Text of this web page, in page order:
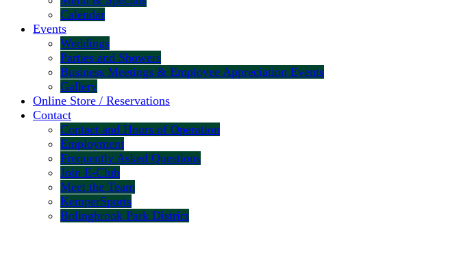
Calendar
Events
Weddings
Parties and Showers
Business Meetings & Employee Appreciation Events
Gallery
Online Store / Reservations
Contact
Contact and Hours of Operation
Employment
Frequently Asked Questions
Join E-Club
Meet the Team
KemperSports
Bolingbrook Park District